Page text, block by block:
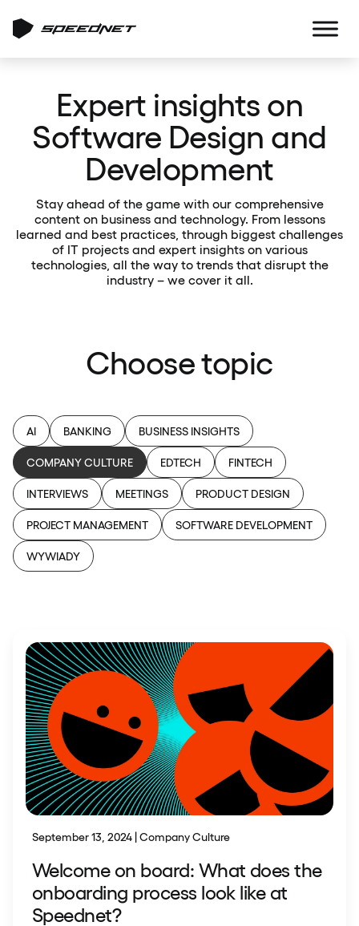
Expert insights on
Software Design and
Development
Stay ahead of the game with our comprehensive
content on business and technology. From lessons
learned and best practices, through biggest challenges
of IT projects and expert insights on various
technologies, all the way to trends that disrupt the
industry – we cover it all.
Choose topic
AI BANKING BUSINESS INSIGHTS
COMPANY CULTURE EDTECH FINTECH
INTERVIEWS MEETINGS PRODUCT DESIGN
PROJECT MANAGEMENT SOFTWARE DEVELOPMENT
WYWIADY
September 13, 2024 | Company Culture
Welcome on board: What does the
onboarding process look like at
Speednet?